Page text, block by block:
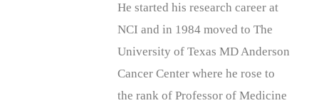
He started his research career at
NCI and in 1984 moved to The
University of Texas MD Anderson
Cancer Center where he rose to
the rank of Professor of Medicine